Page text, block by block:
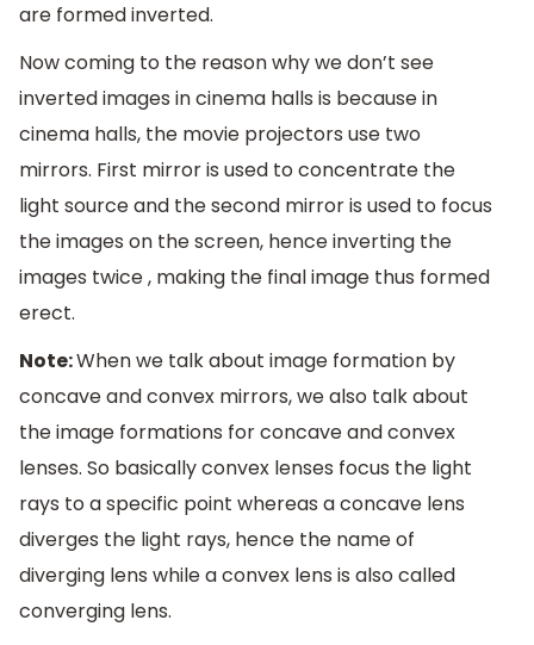
are formed inverted.
Now coming to the reason why we don’t see
inverted images in cinema halls is because in
cinema halls, the movie projectors use two
mirrors. First mirror is used to concentrate the
light source and the second mirror is used to focus
the images on the screen, hence inverting the
images twice , making the final image thus formed
erect.
Note:When we talk about image formation by
concave and convex mirrors, we also talk about
the image formations for concave and convex
lenses. So basically convex lenses focus the light
rays to a specific point whereas a concave lens
diverges the light rays, hence the name of
diverging lens while a convex lens is also called
converging lens.